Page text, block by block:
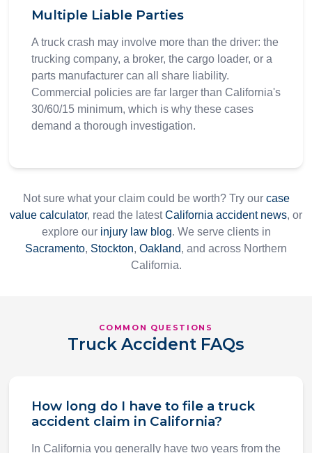
Multiple Liable Parties
A truck crash may involve more than the driver: the
trucking company, a broker, the cargo loader, or a
parts manufacturer can all share liability.
Commercial policies are far larger than California's
30/60/15 minimum, which is why these cases
demand a thorough investigation.
Not sure what your claim could be worth? Try our case
value calculator, read the latestCalifornia accident news, or
explore our injury law blog. We serve clients in
Sacramento, Stockton, Oakland, and across Northern
California.
COMMON QUESTIONS
Truck Accident FAQs
How long do I have to file a truck
accident claim in California?
In California you generally have two years from the